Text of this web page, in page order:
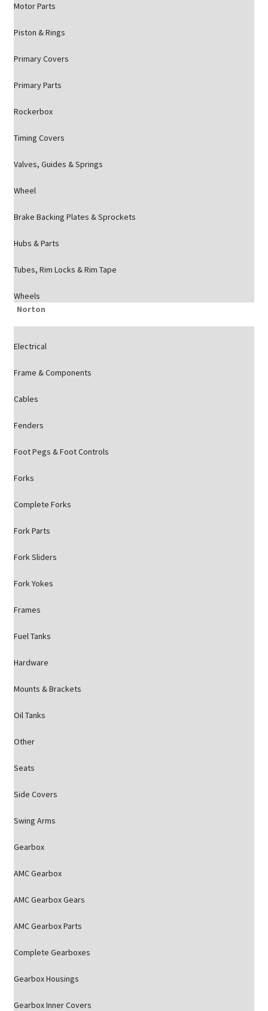
Motor Parts
Piston & Rings
Primary Covers
Primary Parts
Rockerbox
Timing Covers
Valves, Guides & Springs
Wheel
Brake Backing Plates & Sprockets
Hubs & Parts
Tubes, Rim Locks & Rim Tape
Wheels
Norton
Electrical
Frame & Components
Cables
Fenders
Foot Pegs & Foot Controls
Forks
Complete Forks
Fork Parts
Fork Sliders
Fork Yokes
Frames
Fuel Tanks
Hardware
Mounts & Brackets
Oil Tanks
Other
Seats
Side Covers
Swing Arms
Gearbox
AMC Gearbox
AMC Gearbox Gears
AMC Gearbox Parts
Complete Gearboxes
Gearbox Housings
Gearbox Inner Covers